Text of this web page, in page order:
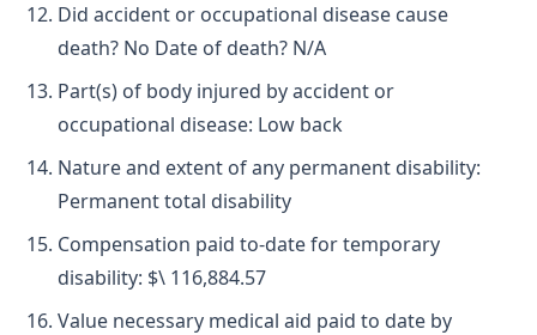
Did accident or occupational disease cause
death? No Date of death? N/A
Part(s) of body injured by accident or
occupational disease: Low back
Nature and extent of any permanent disability:
Permanent total disability
Compensation paid to-date for temporary
disability: $\ 116,884.57
Value necessary medical aid paid to date by